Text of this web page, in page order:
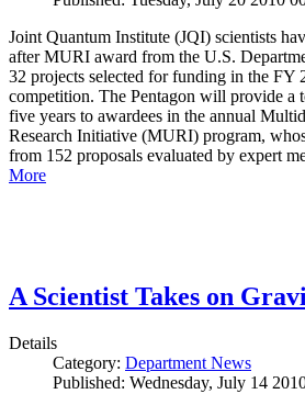
Joint Quantum Institute (JQI) scientists
after MURI award from the U.S.
32 projects selected for funding in the FY
competition. The Pentagon will provide a
five years to awardees in the annual
Research Initiative (MURI) program,
from 152 proposals evaluated by expert
More
A Scientist Takes on
Details
Category: Department News
Published: Wednesday, July 14